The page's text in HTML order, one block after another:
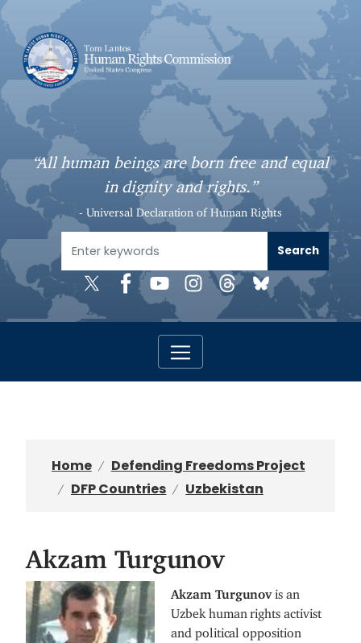
S
k
t
o
n
n
t
“All human beings are born free and equal
in dignity and rights.”
- Universal Declaration of Human Rights
Home
Defending Freedoms Project
DFP Countries
Uzbekistan
Akzam Turgunov
I
m
Akzam Turgunovis an
Uzbek human rights activist
and political opposition